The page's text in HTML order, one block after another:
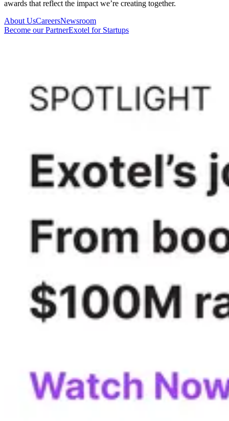
awards that reflect the impact we’re creating together.
About UsCareersNewsroom
Become our PartnerExotel for Startups